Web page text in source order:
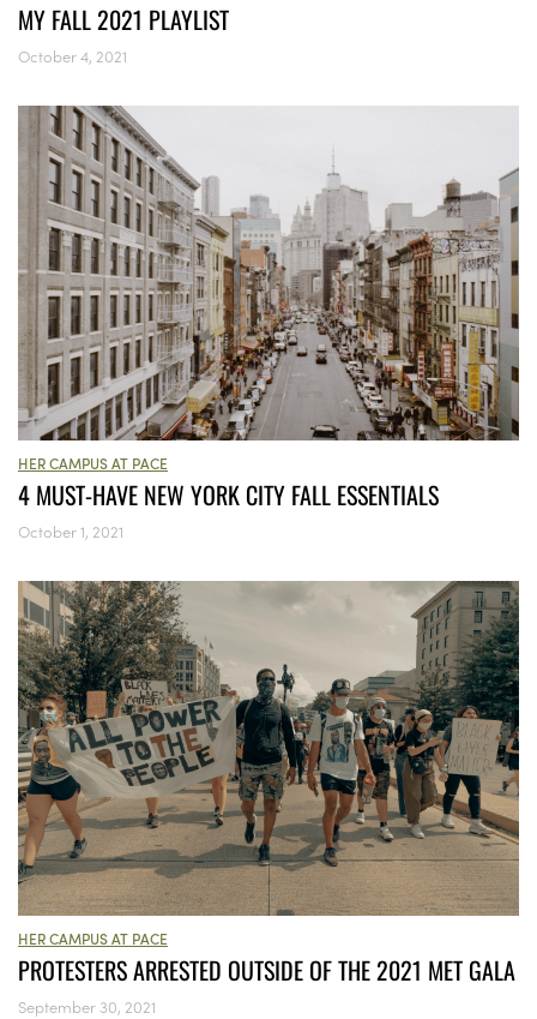
MY FALL 2021 PLAYLIST
October 4, 2021
HER CAMPUS AT PACE
4 MUST-HAVE NEW YORK CITY FALL ESSENTIALS
October 1, 2021
HER CAMPUS AT PACE
PROTESTERS ARRESTED OUTSIDE OF THE 2021 MET GALA
September 30, 2021